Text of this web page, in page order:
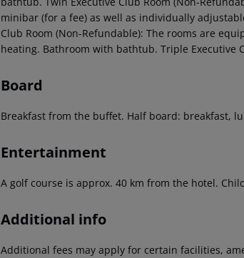
minibar (for a fee) as well as individually
Club Room (Non-Refundable): The rooms are
heating. Bathroom with bathtub. Triple Executive
Board
Breakfast from the buffet. Half board: breakfast,
Entertainment
A golf course is approx. 40 km from the hotel.
Additional info
Additional fees may apply for certain facilities,